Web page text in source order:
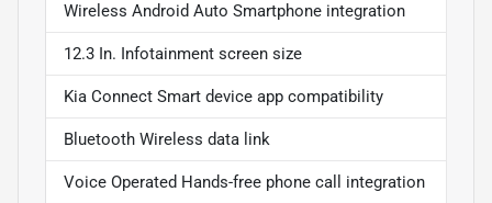
Wireless Android Auto Smartphone integration
12.3 In. Infotainment screen size
Kia Connect Smart device app compatibility
Bluetooth Wireless data link
Voice Operated Hands-free phone call integration